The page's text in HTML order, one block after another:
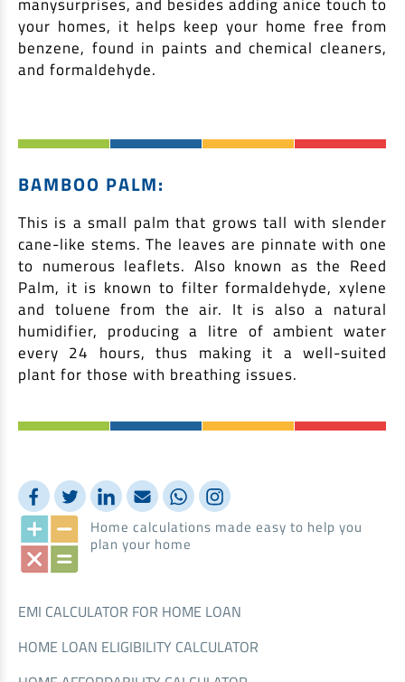
manysurprises, and besides adding anice touch to
your homes, it helps keep your home free from
benzene, found in paints and chemical cleaners,
and formaldehyde.
BAMBOO PALM:
This is a small palm that grows tall with slender
cane-like stems. The leaves are pinnate with one
to numerous leaflets. Also known as the Reed
Palm, it is known to filter formaldehyde, xylene
and toluene from the air. It is also a natural
humidifier, producing a litre of ambient water
every 24 hours, thus making it a well-suited
plant for those with breathing issues.
Home calculations made easy to help you
plan your home
EMI CALCULATOR FOR HOME LOAN
HOME LOAN ELIGIBILITY CALCULATOR